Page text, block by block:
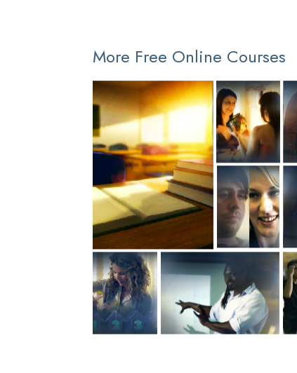
More Free Online Courses